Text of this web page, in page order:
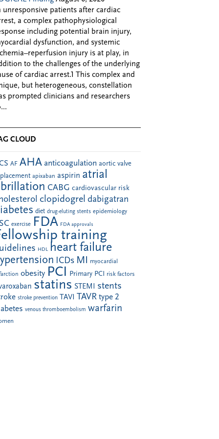
unresponsive patients after cardiac
a complex pathophysiological
including potential brain injury,
dysfunction, and systemic
injury is at play, in
to the challenges of the underlying
of cardiac arrest.1 This complex and
but heterogeneous, constellation
prompted clinicians and researchers
CLOUD
AF AHA anticoagulation aortic valve
apixaban aspirin atrial
CABG cardiovascular risk
clopidogrel dabigatran
diet drug-eluting stents epidemiology
exercise FDA FDA approvals
training
HDL heart failure
ICDs MI myocardial
obesity PCI Primary PCI risk factors
statins STEMI stents
stroke prevention TAVI TAVR type 2
venous thromboembolism warfarin